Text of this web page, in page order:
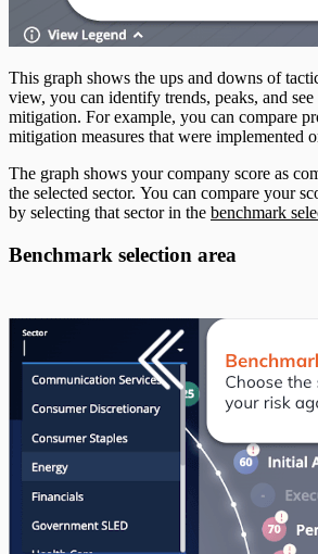
This graph shows the ups and downs of
view, you can identify trends, peaks, and
mitigation. For example, you can compare
mitigation measures that were implemented
The graph shows your company score as
the selected sector. You can compare your
by selecting that sector in the benchmark
Benchmark selection area